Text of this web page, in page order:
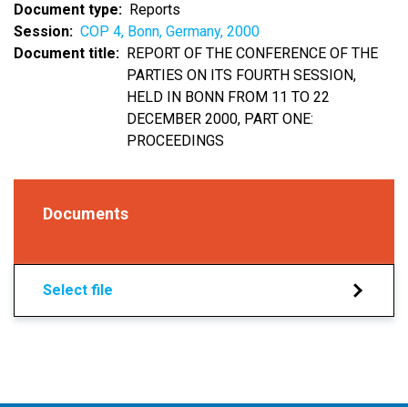
Document type
Reports
Session
COP 4, Bonn, Germany, 2000
Document title
REPORT OF THE CONFERENCE OF THE
PARTIES ON ITS FOURTH SESSION,
HELD IN BONN FROM 11 TO 22
DECEMBER 2000, PART ONE:
PROCEEDINGS
Documents
Select file